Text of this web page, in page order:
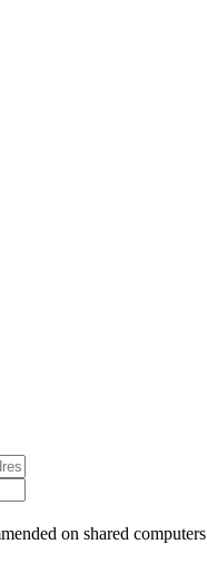
on shared computers